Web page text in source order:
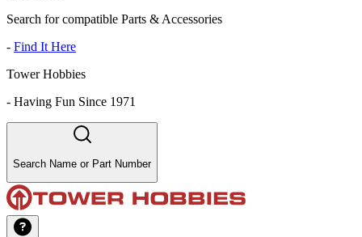
Search for compatible Parts & Accessories
- Find It Here
Tower Hobbies
- Having Fun Since 1971
Search Name or Part Number